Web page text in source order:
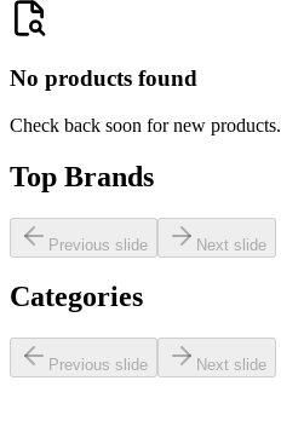
No products found
Check back soon for new products.
Top Brands
Previous slide Next slide
Categories
Previous slide Next slide